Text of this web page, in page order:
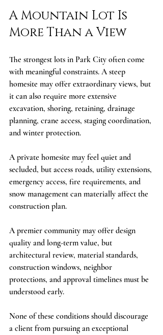
A Mountain Lot Is
More Than a View
The strongest lots in Park City often come
with meaningful constraints. A steep
homesite may offer extraordinary views, but
it can also require more extensive
excavation, shoring, retaining, drainage
planning, crane access, staging coordination,
and winter protection.
A private homesite may feel quiet and
secluded, but access roads, utility extensions,
emergency access, fire requirements, and
snow management can materially affect the
construction plan.
A premier community may offer design
quality and long-term value, but
architectural review, material standards,
construction windows, neighbor
protections, and approval timelines must be
understood early.
None of these conditions should discourage
a client from pursuing an exceptional